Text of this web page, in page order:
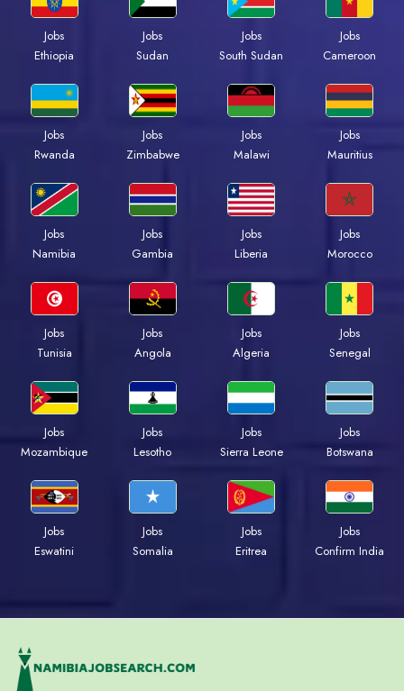
Jobs
Ethiopia
Jobs
Sudan
Jobs
South Sudan
Jobs
Cameroon
Jobs
Rwanda
Jobs
Zimbabwe
Jobs
Malawi
Jobs
Mauritius
Jobs
Namibia
Jobs
Gambia
Jobs
Liberia
Jobs
Morocco
Jobs
Tunisia
Jobs
Angola
Jobs
Algeria
Jobs
Senegal
Jobs
Mozambique
Jobs
Lesotho
Jobs
Sierra Leone
Jobs
Botswana
Jobs
Eswatini
Jobs
Somalia
Jobs
Eritrea
Jobs
Confirm India